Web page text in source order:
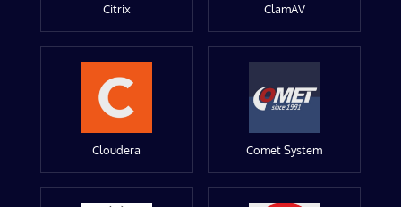
Citrix ClamAV
Cloudera Comet System